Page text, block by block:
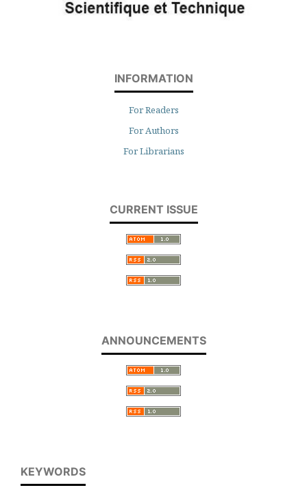
INFORMATION
For Readers
For Authors
For Librarians
CURRENT ISSUE
ANNOUNCEMENTS
KEYWORDS